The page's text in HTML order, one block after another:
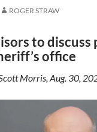
ROGER STRAW
to discuss
office
Morris, Aug. 30,